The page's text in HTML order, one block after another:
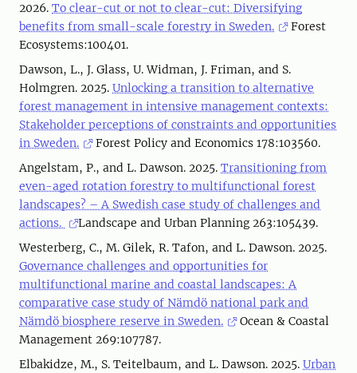
2026. To clear-cut or not to clear-cut: Diversifying
benefits from small-scale forestry in Sweden.
Forest
Ecosystems:100401.
Dawson, L., J. Glass, U. Widman, J. Friman, and S.
Holmgren. 2025. Unlocking a transition to alternative
forest management in intensive management contexts:
Stakeholder perceptions of constraints and opportunities
in Sweden.
Forest Policy and Economics 178:103560.
Angelstam, P., and L. Dawson. 2025. Transitioning from
even-aged rotation forestry to multifunctional forest
landscapes? – A Swedish case study of challenges and
actions.
Landscape and Urban Planning 263:105439.
Westerberg, C., M. Gilek, R. Tafon, and L. Dawson. 2025.
Governance challenges and opportunities for
multifunctional marine and coastal landscapes: A
comparative case study of Nämdö national park and
Nämdö biosphere reserve in Sweden.
Ocean & Coastal
Management 269:107787.
Elbakidze, M., S. Teitelbaum, and L. Dawson. 2025. Urban